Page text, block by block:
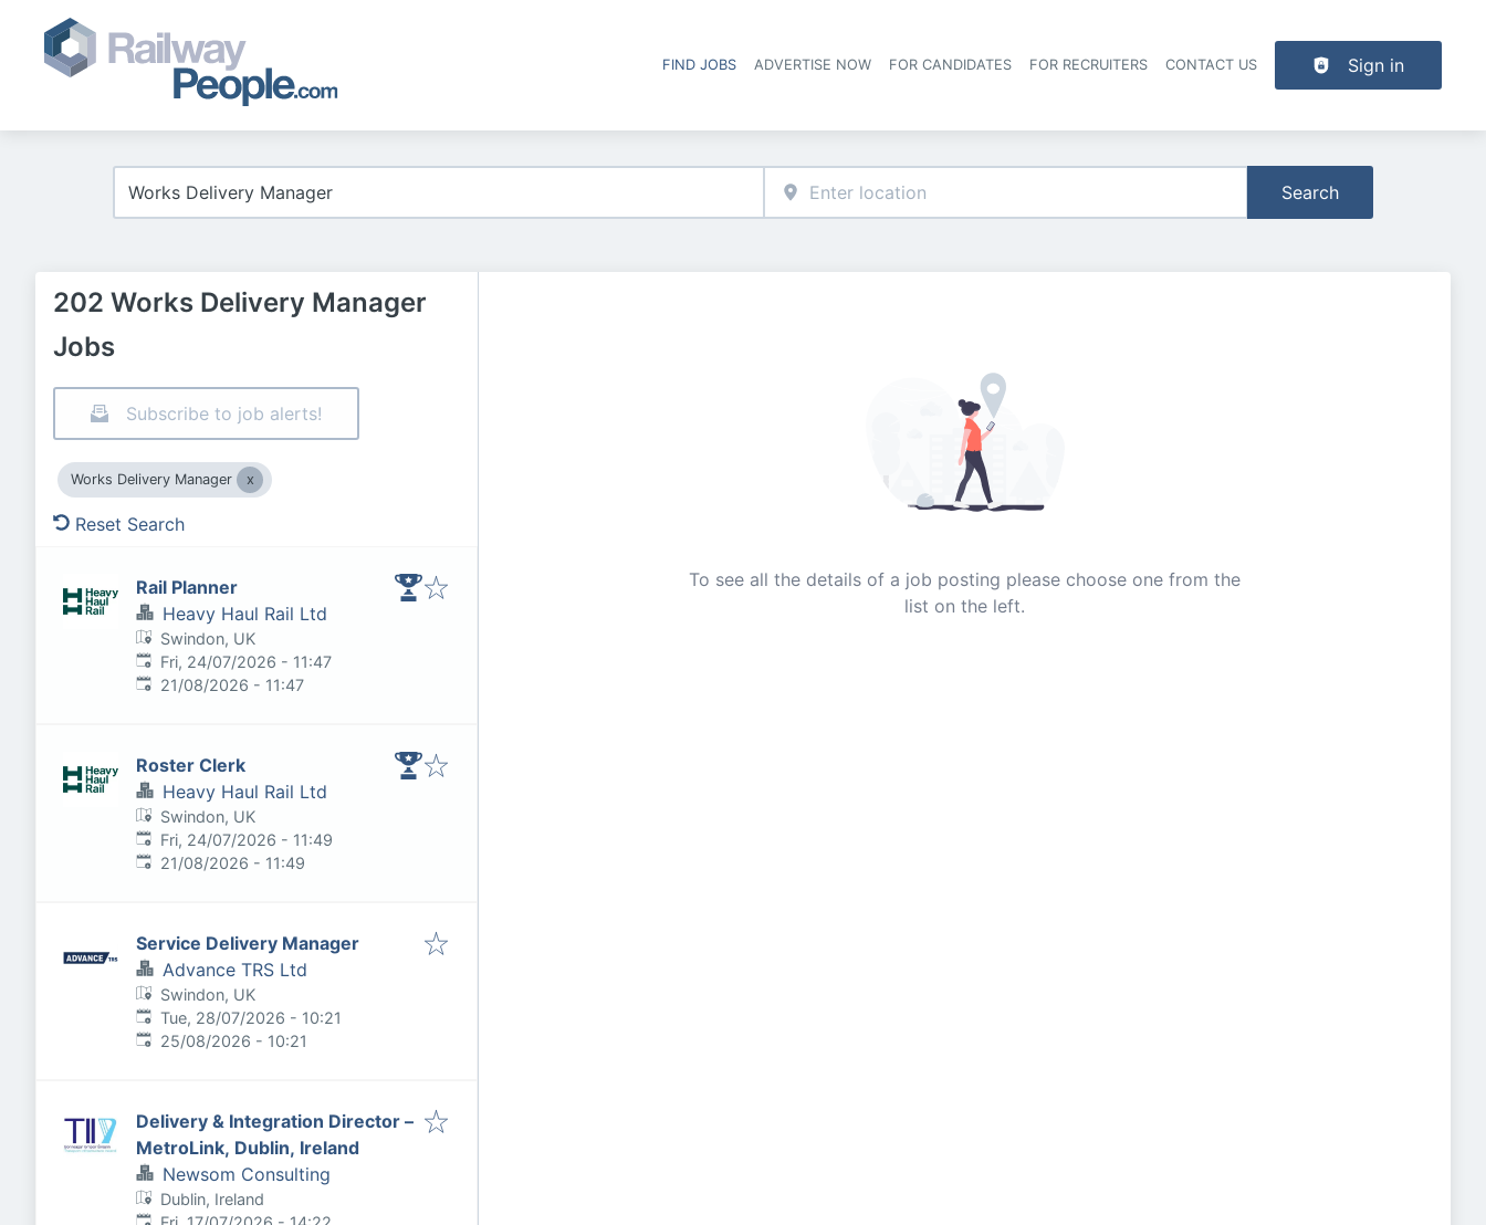
Header navigation
FIND JOBS ADVERTISE NOW FOR CANDIDATES FOR RECRUITERS CONTACT US Sign in
Search
202 Works Delivery Manager
Jobs
Subscribe to job alerts!
Works Delivery Manager
Reset Search
Rail Planner
Heavy Haul Rail Ltd
Swindon, UK
Published:
Fri, 24/07/2026 - 11:47
Expires:
21/08/2026 - 11:47
Roster Clerk
Heavy Haul Rail Ltd
Swindon, UK
Published:
Fri, 24/07/2026 - 11:49
Expires:
21/08/2026 - 11:49
Service Delivery Manager
Advance TRS Ltd
Swindon, UK
Published:
Tue, 28/07/2026 - 10:21
Expires:
25/08/2026 - 10:21
Delivery & Integration Director –
MetroLink, Dublin, Ireland
Newsom Consulting
Dublin, Ireland
Published:
To see all the details of a job posting please choose one from the
list on the left.